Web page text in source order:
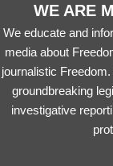
WE ARE
We educate and
media about
journalistic
groundbreaking
investigative